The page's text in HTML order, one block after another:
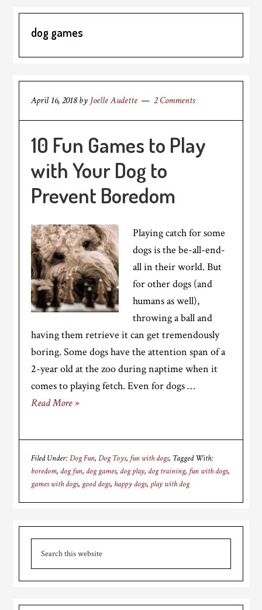
dog games
April 16, 2018by Joelle Audette 2 Comments
10 Fun Games to Play
with Your Dog to
Prevent Boredom
Playing catch for some
dogs is the be-all-end-
all in their world. But
for other dogs (and
humans as well),
throwing a ball and
having them retrieve it can get tremendously
boring. Some dogs have the attention span of a
2-year old at the zoo during naptime when it
comes to playing fetch. Even for dogs …
Read More »
Filed Under:Dog Fun,Dog Toys, fun with dogs Tagged With:
boredom, dog fun, dog games, dog play, dog training, fun with dogs,
games with dogs, good dogs, happy dogs, play with dog
Primary
Sidebar